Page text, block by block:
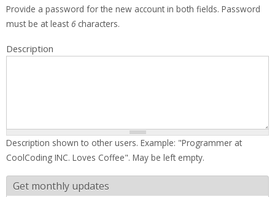
Provide a password for the new account in both fields. Password
must be at least 6characters.
Description
Description shown to other users. Example: "Programmer at
CoolCoding INC. Loves Coffee". May be left empty.
Get monthly updates